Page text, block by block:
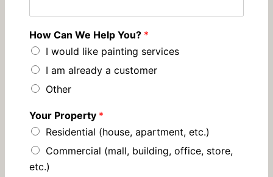
How Can We Help You? *
I would like painting services
I am already a customer
Other
Your Property *
Residential (house, apartment, etc.)
Commercial (mall, building, office, store,
etc.)